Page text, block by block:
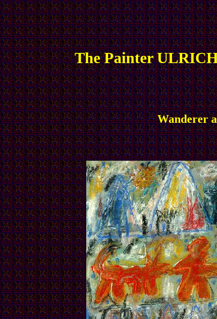
The Painter
Wanderer